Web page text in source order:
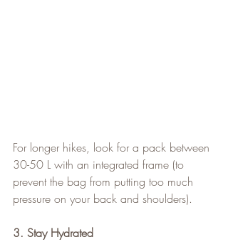
For longer hikes, look for a pack between
30-50 L with an integrated frame (to
prevent the bag from putting too much
pressure on your back and shoulders).
3. Stay Hydrated